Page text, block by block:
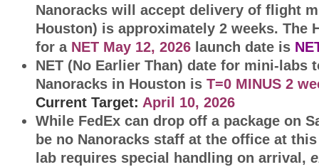
Nanoracks will accept delivery of flight
Houston) is approximately 2 weeks. The
for a NET May 12, 2026 launch date is
NET (No Earlier Than) date for mini-labs
Nanoracks in Houston is T=0 MINUS 2
Current Target: April 10, 2026
While FedEx can drop off a package on
be no Nanoracks staff at the office at
lab requires special handling on arrival,